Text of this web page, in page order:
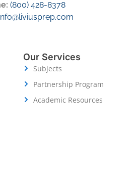
(800) 428-8378
Our Services
Subjects
Partnership Program
Academic Resources